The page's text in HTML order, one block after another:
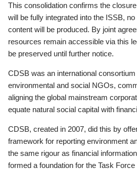
This consolidation confirms the
will be fully integrated into the ISSB,
content will be produced. By joint
resources remain accessible via this
be preserved until further notice.
CDSB was an international
environmental and social NGOs,
aligning the global mainstream
equate natural social capital with
CDSB, created in 2007, did this by
framework for reporting environment
the same rigour as financial
formed a foundation for the Task